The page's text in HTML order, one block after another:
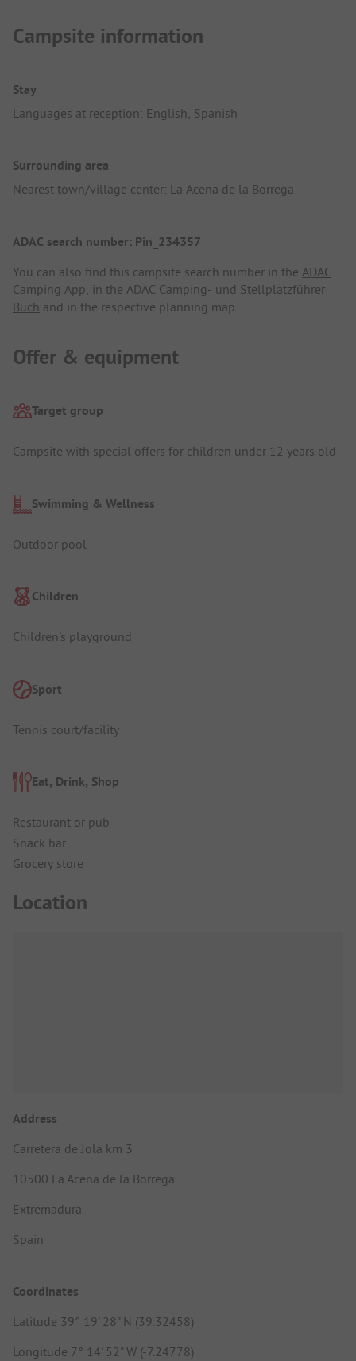
Campsite information
Stay
Languages at reception: English, Spanish
Surrounding area
Nearest town/village center: La Acena de la Borrega
ADAC search number: Pin_234357
You can also find this campsite search number in the ADAC
Camping App , in the ADAC Camping- und Stellplatzführer
Buch and in the respective planning map.
Offer & equipment
Target group
Campsite with special offers for children under 12 years old
Swimming & Wellness
Outdoor pool
Children
Children's playground
Sport
Tennis court/facility
Eat, Drink, Shop
Restaurant or pub
Snack bar
Grocery store
Location
Address
Carretera de Jola km 3
10500 La Acena de la Borrega
Extremadura
Spain
Coordinates
Latitude 39° 19' 28" N (39.32458)
Longitude 7° 14' 52" W (-7.24778)